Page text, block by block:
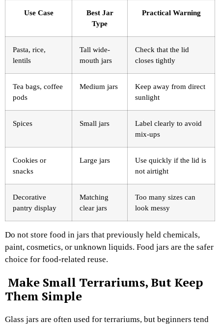
Use Case
Best Jar
Type
Practical Warning
Pasta, rice,
lentils
Tall wide-
mouth jars
Check that the lid
closes tightly
Tea bags, coffee
pods
Medium jars
Keep away from direct
sunlight
Spices Small jars
Label clearly to avoid
mix-ups
Cookies or
snacks
Large jars
Use quickly if the lid is
not airtight
Decorative
pantry display
Matching
clear jars
Too many sizes can
look messy
Do not store food in jars that previously held chemicals,
paint, cosmetics, or unknown liquids. Food jars are the safer
choice for food-related reuse.
Make Small Terrariums, But Keep
Them Simple
Glass jars are often used for terrariums, but beginners tend